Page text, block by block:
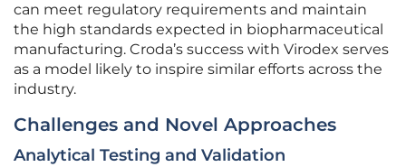
can meet regulatory requirements and maintain
the high standards expected in biopharmaceutical
manufacturing. Croda’s success with Virodex serves
as a model likely to inspire similar efforts across the
industry.
Challenges and Novel Approaches
Analytical Testing and Validation